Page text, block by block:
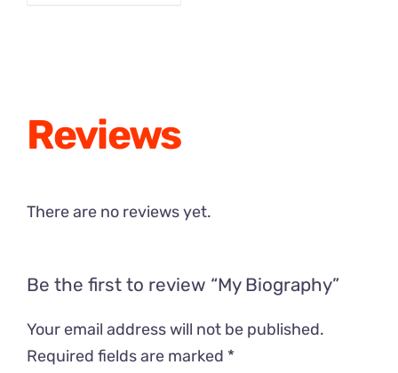
Reviews
There are no reviews yet.
Be the first to review “My Biography”
Your email address will not be published.
Required fields are marked *